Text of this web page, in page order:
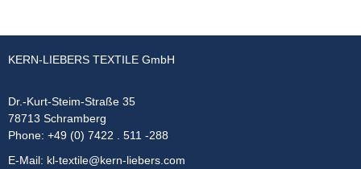
KERN-LIEBERS TEXTILE GmbH
Dr.-Kurt-Steim-Straße 35
78713 Schramberg
Phone: +49 (0) 7422 . 511 -288
E-Mail: kl-textile@kern-liebers.com